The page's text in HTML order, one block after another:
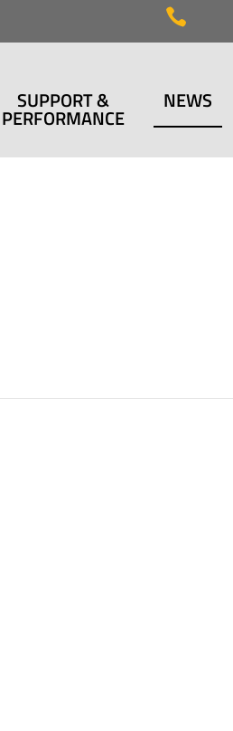

SUPPORT &
PERFORMANCE
NEWS